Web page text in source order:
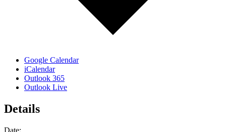
Google Calendar
iCalendar
Outlook 365
Outlook Live
Details